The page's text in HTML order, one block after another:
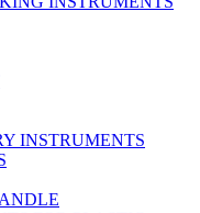
INSTRUMENTS